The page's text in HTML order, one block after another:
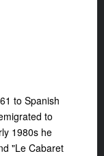
to Spanish
to
1980s he
"Le Cabaret